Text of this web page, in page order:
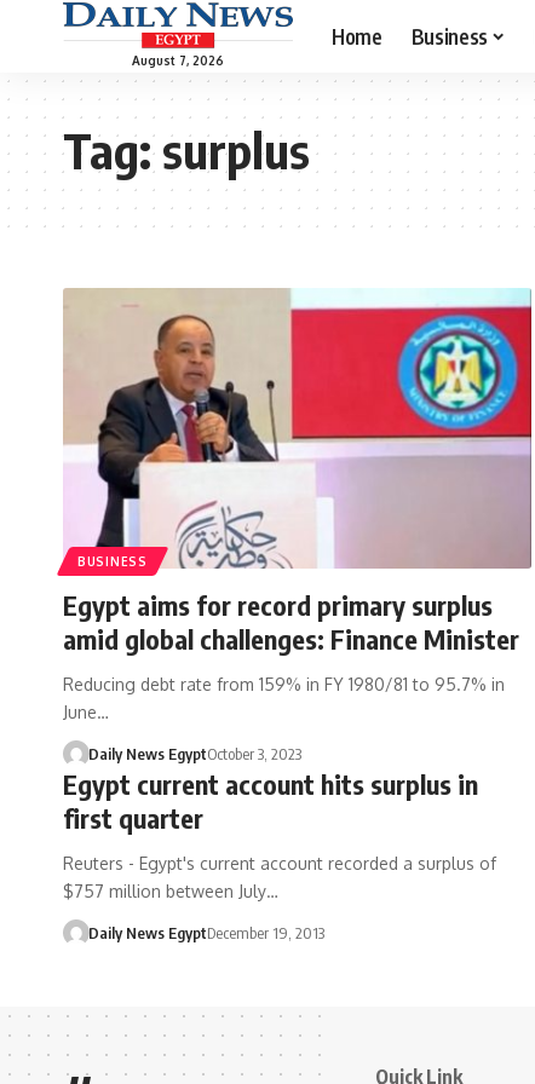
August 7, 2026
Home Business
Tag:surplus
BUSINESS
Egypt aims for record primary surplus
amid global challenges: Finance Minister
Reducing debt rate from 159% in FY 1980/81 to 95.7% in
June…
Daily News EgyptOctober 3, 2023
Egypt current account hits surplus in
first quarter
Reuters - Egypt's current account recorded a surplus of
$757 million between July…
Daily News EgyptDecember 19, 2013
Quick Link